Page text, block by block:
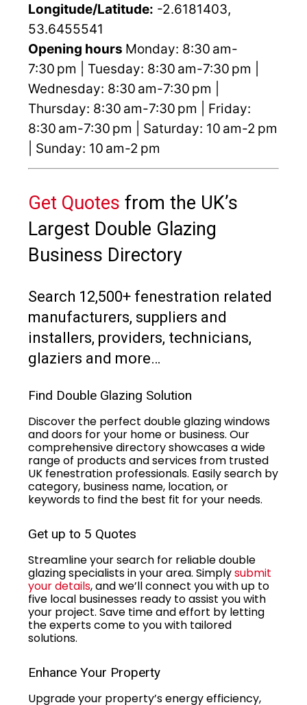
Longitude/Latitude: -2.6181403,
53.6455541
Opening hours Monday: 8:30 am-
7:30 pm | Tuesday: 8:30 am-7:30 pm |
Wednesday: 8:30 am-7:30 pm |
Thursday: 8:30 am-7:30 pm | Friday:
8:30 am-7:30 pm | Saturday: 10 am-2 pm
| Sunday: 10 am-2 pm
Get Quotes from the UK’s
Largest Double Glazing
Business Directory
Search 12,500+ fenestration related
manufacturers, suppliers and
installers, providers, technicians,
glaziers and more…
Find Double Glazing Solution
Discover the perfect double glazing windows
and doors for your home or business. Our
comprehensive directory showcases a wide
range of products and services from trusted
UK fenestration professionals. Easily search by
category, business name, location, or
keywords to find the best fit for your needs.
Get up to 5 Quotes
Streamline your search for reliable double
glazing specialists in your area. Simplysubmit
your details, and we’ll connect you with up to
five local businesses ready to assist you with
your project. Save time and effort by letting
the experts come to you with tailored
solutions.
Enhance Your Property
Upgrade your property’s energy efficiency,